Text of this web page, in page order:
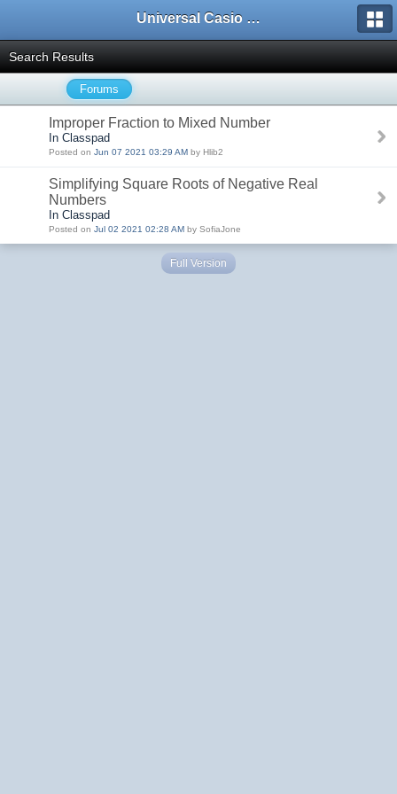
Universal Casio Forum
Search Results
Forums
Improper Fraction to Mixed Number
In Classpad
Posted on Jun 07 2021 03:29 AM by Hlib2
Simplifying Square Roots of Negative Real
Numbers
In Classpad
Posted on Jul 02 2021 02:28 AM by SofiaJone
Full Version